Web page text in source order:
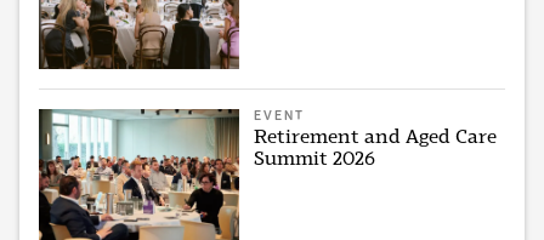
EVENT
Retirement and Aged Care
Summit 2026